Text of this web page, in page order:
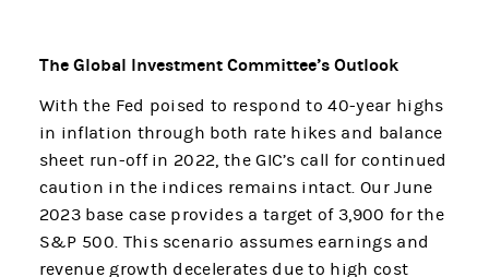
The Global Investment Committee’s Outlook
With the Fed poised to respond to 40-year highs
in inflation through both rate hikes and balance
sheet run-off in 2022, the GIC’s call for continued
caution in the indices remains intact. Our June
2023 base case provides a target of 3,900 for the
S&P 500. This scenario assumes earnings and
revenue growth decelerates due to high cost